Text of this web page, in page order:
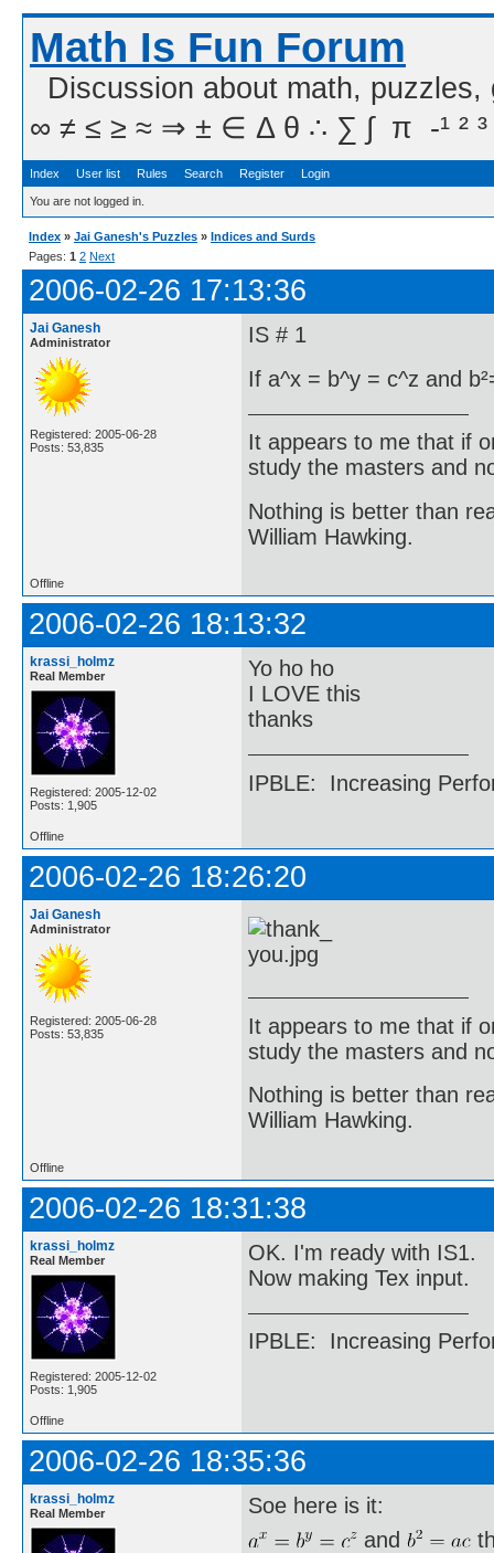
Math Is Fun Forum
Discussion about math,
∞ ≠ ≤ ≥ ≈ ⇒ ± ∈ Δ θ ∴ ∑ ∫  π  -¹ ² ³
Index User list Rules Search Register Login
You are not logged in.
Index » Jai Ganesh's Puzzles » Indices and Surds
Pages: 1 2 Next
2006-02-26 17:13:36
Jai Ganesh
Administrator
Registered: 2005-06-28
Posts: 53,835
IS # 1
If a^x = b^y = c^z and
It appears to me that if
study the masters and
Nothing is better than
William Hawking.
Offline
2006-02-26 18:13:32
krassi_holmz
Real Member
Registered: 2005-12-02
Posts: 1,905
Yo ho ho
I LOVE this
thanks
IPBLE: Increasing
Offline
2006-02-26 18:26:20
Jai Ganesh
Administrator
Registered: 2005-06-28
Posts: 53,835
It appears to me that if
study the masters and
Nothing is better than
William Hawking.
Offline
2006-02-26 18:31:38
krassi_holmz
Real Member
Registered: 2005-12-02
Posts: 1,905
OK. I'm ready with IS1.
Now making Tex input.
IPBLE: Increasing
Offline
2006-02-26 18:35:36
krassi_holmz
Real Member
Soe here is it:
and